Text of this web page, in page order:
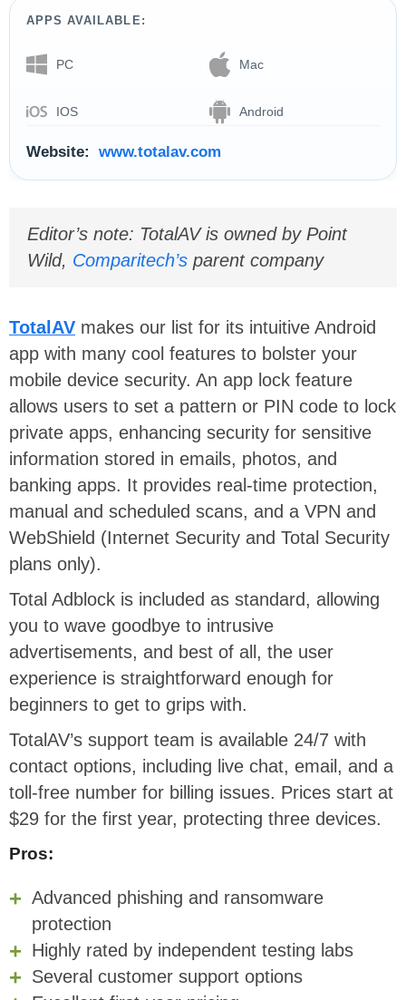
APPS AVAILABLE:
PC Mac
IOS Android
Website: www.totalav.com
Editor’s note: TotalAV is owned by Point
Wild, Comparitech’s parent company
TotalAV makes our list for its intuitive Android
app with many cool features to bolster your
mobile device security. An app lock feature
allows users to set a pattern or PIN code to lock
private apps, enhancing security for sensitive
information stored in emails, photos, and
banking apps. It provides real-time protection,
manual and scheduled scans, and a VPN and
WebShield (Internet Security and Total Security
plans only).
Total Adblock is included as standard, allowing
you to wave goodbye to intrusive
advertisements, and best of all, the user
experience is straightforward enough for
beginners to get to grips with.
TotalAV’s support team is available 24/7 with
contact options, including live chat, email, and a
toll-free number for billing issues. Prices start at
$29 for the first year, protecting three devices.
Pros:
Advanced phishing and ransomware
protection
Highly rated by independent testing labs
Several customer support options